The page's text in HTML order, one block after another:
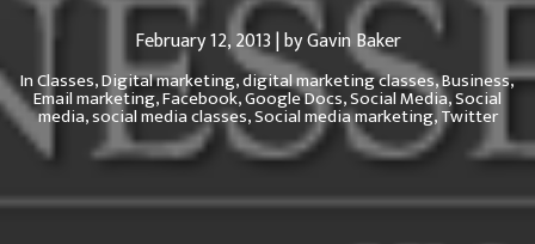
February 12, 2013 | by Gavin Baker
InClasses,Digital marketing,digital marketing classes,Business,
Email marketing,Facebook,Google Docs,Social Media,Social
media,social media classes,Social media marketing,Twitter